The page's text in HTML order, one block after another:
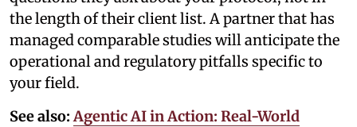
the length of their client list. A partner that has
managed comparable studies will anticipate the
operational and regulatory pitfalls specific to
your field.
See also: Agentic AI in Action: Real-World